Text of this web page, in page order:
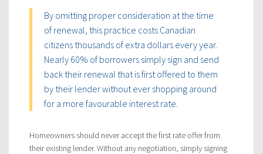
By omitting proper consideration at the time
of renewal, this practice costs Canadian
citizens thousands of extra dollars every year.
Nearly 60% of borrowers simply sign and send
back their renewal that is first offered to them
by their lender without ever shopping around
for a more favourable interest rate.
Homeowners should never accept the first rate offer from
their existing lender. Without any negotiation, simply signing